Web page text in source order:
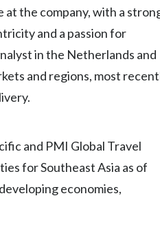
Japan
Latvia
Lebanon
at the company, with a
and a passion for
in the Netherlands and
and regions, most
and PMI Global Travel
for Southeast Asia as of
economies,